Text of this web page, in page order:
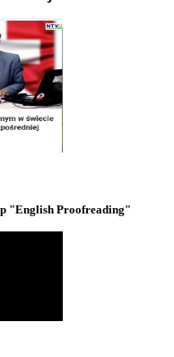
"English Proofreading"